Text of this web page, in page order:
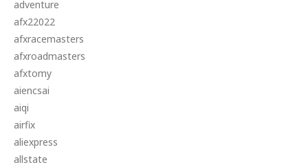
adventure
afx22022
afxracemasters
afxroadmasters
afxtomy
aiencsai
aiqi
airfix
aliexpress
allstate